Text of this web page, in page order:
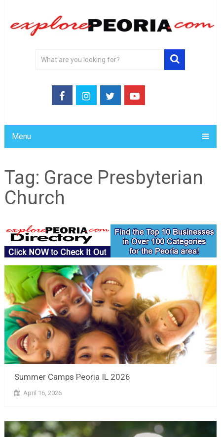
Menu
Tag: Grace Presbyterian
Church
Summer Camps Peoria IL 2026
April 16, 2026